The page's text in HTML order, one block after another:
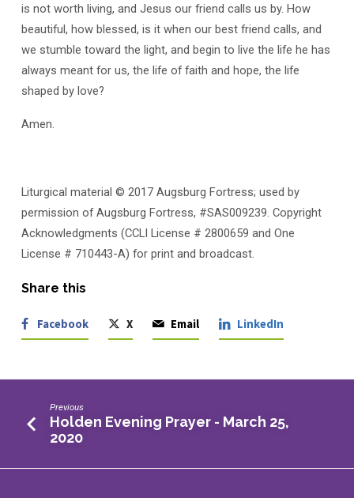
is not worth living, and Jesus our friend calls us by. How
beautiful, how blessed, is it when our best friend calls, and
we stumble toward the light, and begin to live the life he has
always meant for us, the life of faith and hope, the life
shaped by love?
Amen.
Liturgical material © 2017 Augsburg Fortress; used by
permission of Augsburg Fortress, #SAS009239. Copyright
Acknowledgments (CCLI License # 2800659 and One
License # 710443-A) for print and broadcast.
Share this
Facebook X Email LinkedIn
Previous
Holden Evening Prayer - March 25,
2020